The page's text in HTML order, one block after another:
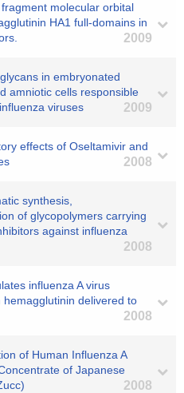
molecular orbital
HA1 full-domains in
2009
in embryonated
amniotic cells responsible
viruses
2009
effects of Oseltamivir and
2008
synthesis,
of glycopolymers carrying
against influenza
2008
influenza A virus
delivered to
2008
of Human Influenza A
of Japanese
2008